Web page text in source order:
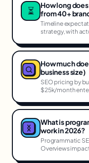
⏳
How long
from 40+
Timeline
strategy, with
How much
business size)
SEO pricing by
$25k/month
What is
work in 2026?
Programmatic
Overviews